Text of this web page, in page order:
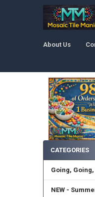
About Us
Sidebar
CATEGORIES
Going, Going,
NEW -